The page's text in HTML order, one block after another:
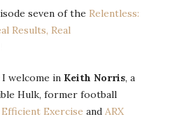
seven of the Relentless:
Results, Real
welcome in Keith Norris, a
Hulk, former football
Efficient Exercise and ARX